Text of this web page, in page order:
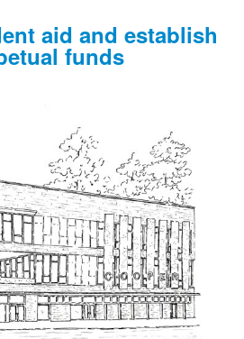
aid and establish
funds